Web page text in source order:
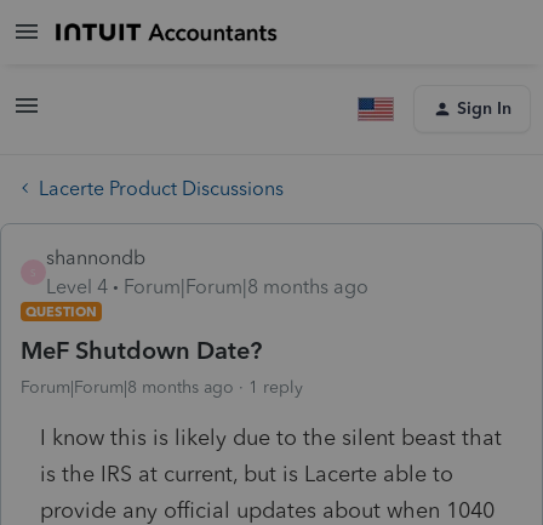
Sign In
Lacerte Product Discussions
shannondb
Level 4
Forum|Forum|8 months ago
QUESTION
MeF Shutdown Date?
Forum|Forum|8 months ago 1 reply
I know this is likely due to the silent beast that
is the IRS at current, but is Lacerte able to
provide any official updates about when 1040